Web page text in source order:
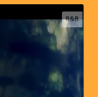
R&B